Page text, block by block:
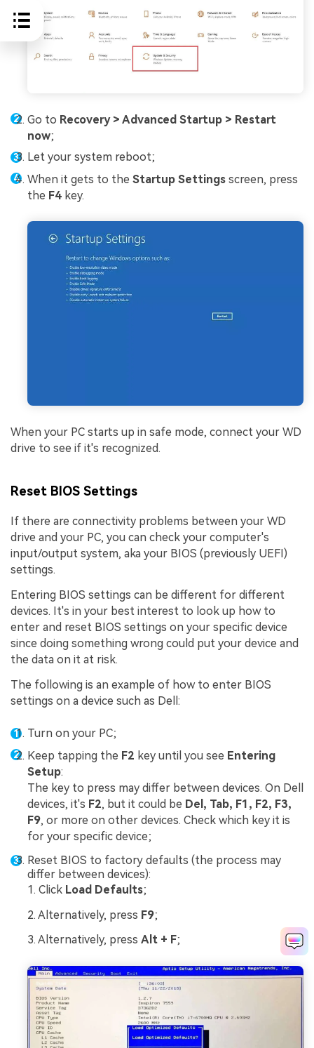
Go to Recovery > Advanced Startup > Restart
now;
Let your system reboot;
When it gets to the Startup Settings screen, press
the F4 key.
When your PC starts up in safe mode, connect your WD
drive to see if it's recognized.
Reset BIOS Settings
If there are connectivity problems between your WD
drive and your PC, you can check your computer's
input/output system, aka your BIOS (previously UEFI)
settings.
Entering BIOS settings can be different for different
devices. It's in your best interest to look up how to
enter and reset BIOS settings on your specific device
since doing something wrong could put your device and
the data on it at risk.
The following is an example of how to enter BIOS
settings on a device such as Dell:
Turn on your PC;
Keep tapping the F2 key until you see Entering
Setup:
The key to press may differ between devices. On Dell
devices, it's F2, but it could be Del, Tab, F1, F2, F3,
F9, or more on other devices. Check which key it is
for your specific device;
Reset BIOS to factory defaults (the process may
differ between devices):
1. Click Load Defaults;
2. Alternatively, press F9;
3. Alternatively, press Alt + F;